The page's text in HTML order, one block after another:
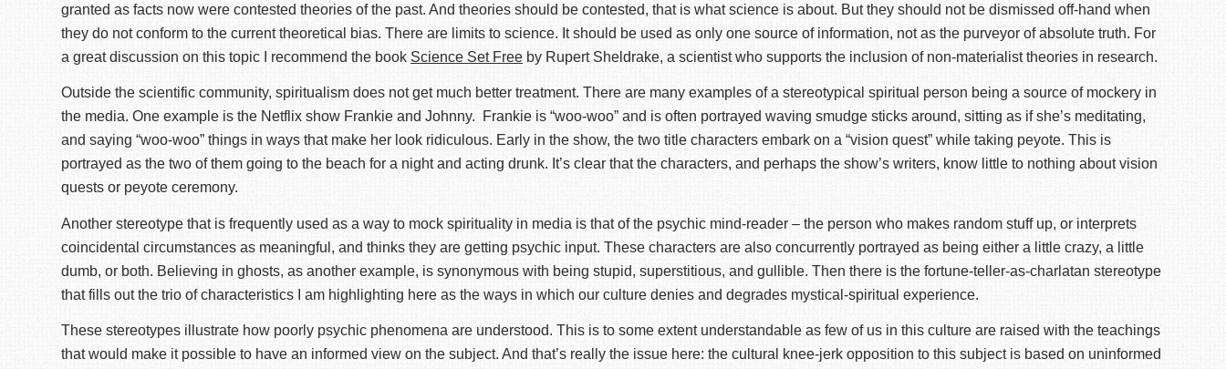
granted as facts now were contested theories of the past. And theories should be contested, that is what science is about. But they should not be dismissed off-hand when
they do not conform to the current theoretical bias. There are limits to science. It should be used as only one source of information, not as the purveyor of absolute truth. For
a great discussion on this topic I recommend the book Science Set Free by Rupert Sheldrake, a scientist who supports the inclusion of non-materialist theories in research.
Outside the scientific community, spiritualism does not get much better treatment. There are many examples of a stereotypical spiritual person being a source of mockery in
the media. One example is the Netflix show Frankie and Johnny. Frankie is “woo-woo” and is often portrayed waving smudge sticks around, sitting as if she’s meditating,
and saying “woo-woo” things in ways that make her look ridiculous. Early in the show, the two title characters embark on a “vision quest” while taking peyote. This is
portrayed as the two of them going to the beach for a night and acting drunk. It’s clear that the characters, and perhaps the show’s writers, know little to nothing about vision
quests or peyote ceremony.
Another stereotype that is frequently used as a way to mock spirituality in media is that of the psychic mind-reader – the person who makes random stuff up, or interprets
coincidental circumstances as meaningful, and thinks they are getting psychic input. These characters are also concurrently portrayed as being either a little crazy, a little
dumb, or both. Believing in ghosts, as another example, is synonymous with being stupid, superstitious, and gullible. Then there is the fortune-teller-as-charlatan stereotype
that fills out the trio of characteristics I am highlighting here as the ways in which our culture denies and degrades mystical-spiritual experience.
These stereotypes illustrate how poorly psychic phenomena are understood. This is to some extent understandable as few of us in this culture are raised with the teachings
that would make it possible to have an informed view on the subject. And that’s really the issue here: the cultural knee-jerk opposition to this subject is based on uninformed